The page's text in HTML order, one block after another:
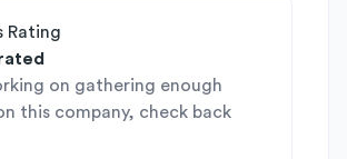
Rating
on gathering enough
this company, check back